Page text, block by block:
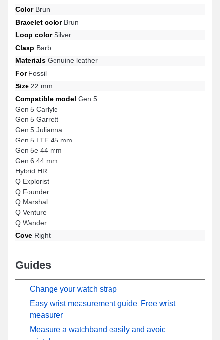
ColorBrun
Bracelet colorBrun
Loop colorSilver
Clasp Barb
Materials Genuine leather
ForFossil
Size 22 mm
Compatible model Gen 5
Gen 5 Carlyle
Gen 5 Garrett
Gen 5 Julianna
Gen 5 LTE 45 mm
Gen 5e 44 mm
Gen 6 44 mm
Hybrid HR
Q Explorist
Q Founder
Q Marshal
Q Venture
Q Wander
Cove Right
Guides
Change your watch strap
Easy wrist measurement guide, Free wrist
measurer
Measure a watchband easily and avoid